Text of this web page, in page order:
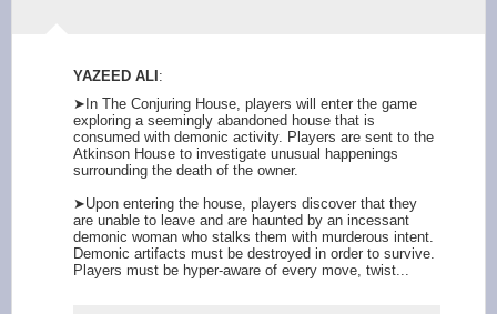
YAZEED ALI:
➤In The Conjuring House, players will enter the game
exploring a seemingly abandoned house that is
consumed with demonic activity. Players are sent to the
Atkinson House to investigate unusual happenings
surrounding the death of the owner.
➤Upon entering the house, players discover that they
are unable to leave and are haunted by an incessant
demonic woman who stalks them with murderous intent.
Demonic artifacts must be destroyed in order to survive.
Players must be hyper-aware of every move, twist...